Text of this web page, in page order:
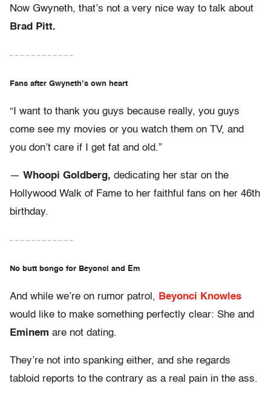
Now Gwyneth, that’s not a very nice way to talk about
Brad Pitt.
– – – – – – – – – – – –
Fans after Gwyneth’s own heart
“I want to thank you guys because really, you guys
come see my movies or you watch them on TV, and
you don’t care if I get fat and old.”
— Whoopi Goldberg, dedicating her star on the
Hollywood Walk of Fame to her faithful fans on her 46th
birthday.
– – – – – – – – – – – –
No butt bongo for Beyonci and Em
And while we’re on rumor patrol, Beyonci Knowles
would like to make something perfectly clear: She and
Eminem are not dating.
They’re not into spanking either, and she regards
tabloid reports to the contrary as a real pain in the ass.